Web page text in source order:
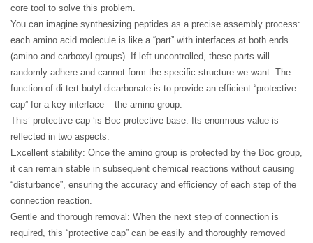
core tool to solve this problem.
You can imagine synthesizing peptides as a precise assembly process:
each amino acid molecule is like a “part” with interfaces at both ends
(amino and carboxyl groups). If left uncontrolled, these parts will
randomly adhere and cannot form the specific structure we want. The
function of di tert butyl dicarbonate is to provide an efficient “protective
cap” for a key interface – the amino group.
This’ protective cap ‘is Boc protective base. Its enormous value is
reflected in two aspects:
Excellent stability: Once the amino group is protected by the Boc group,
it can remain stable in subsequent chemical reactions without causing
“disturbance”, ensuring the accuracy and efficiency of each step of the
connection reaction.
Gentle and thorough removal: When the next step of connection is
required, this “protective cap” can be easily and thoroughly removed